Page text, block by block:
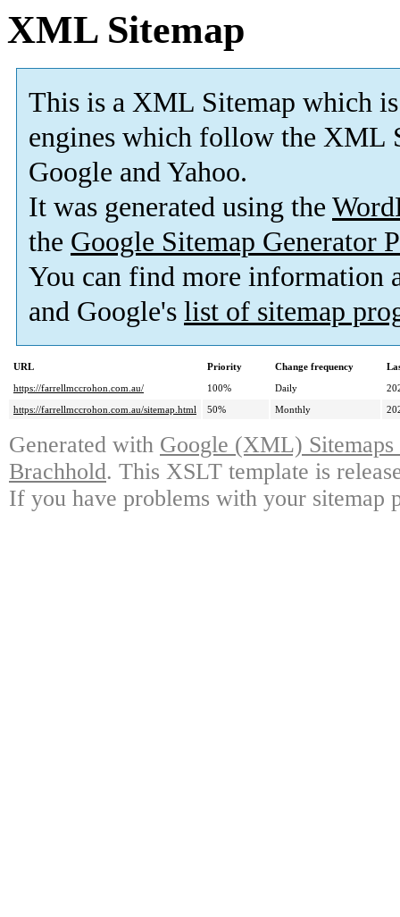
XML Sitemap
This is a XML Sitemap which is
engines which follow the XML
Google and Yahoo.
It was generated using the
the Google Sitemap Generator
You can find more information
and Google's list of sitemap
URL Priority Change frequency
https://farrellmccrohon.com.au/
100% Daily
https://farrellmccrohon.com.au/sitemap.html
50% Monthly
Generated with Google (XML)
Brachhold. This XSLT template is
If you have problems with your sitemap